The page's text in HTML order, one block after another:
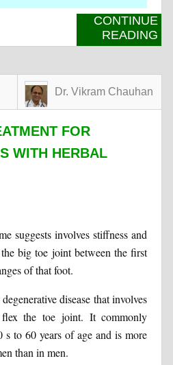
CONTINUE
READING
Dr. Vikram Chauhan
FOR
WITH HERBAL
suggests involves stiffness and
big toe joint between the first
of that foot.
disease that involves
the toe joint. It commonly
s to 60 years of age and is more
than in men.